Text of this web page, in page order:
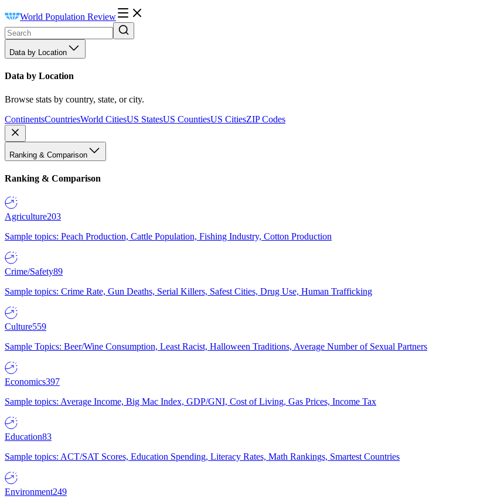
World Population Review
Data by Location
Data by Location
Browse stats by country, state, or city.
ContinentsCountriesWorld CitiesUS StatesUS CountiesUS CitiesZIP Codes
Ranking & Comparison
Ranking & Comparison
Agriculture203
Sample topics: Peach Production, Cattle Population, Fishing Industry, Cotton Production
Crime/Safety89
Sample topics: Crime Rate, Gun Deaths, Serial Killers, Safest Cities, Drug Use, Human Trafficking
Culture559
Sample Topics: Beer/Wine Consumption, Least Racist, Halloween Traditions, Average Number of Sexual Partners
Economics397
Sample topics: Average Income, Big Mac Index, GDP/GNI, Cost of Living, Gas Prices, Income Tax
Education83
Sample topics: ACT/SAT Scores, Education Spending, Literacy Rates, Math Rankings, Smartest Countries
Environment249